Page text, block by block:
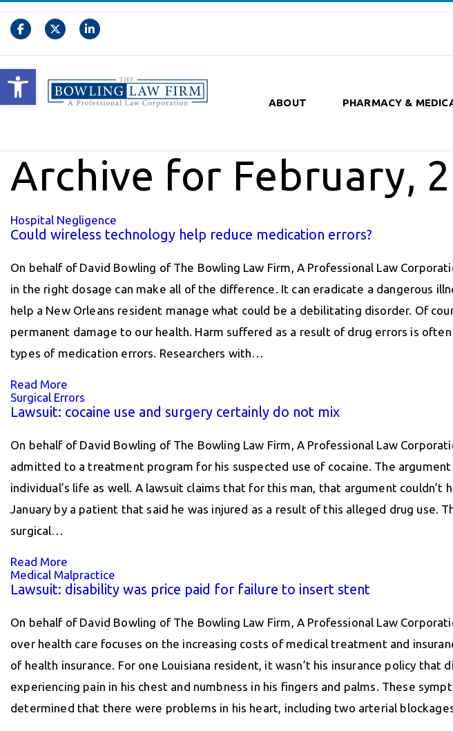
Open toolbar
ABOUT PHARMACY &
Archive for February,
Hospital Negligence
Could wireless technology help reduce medication errors?
On behalf of David Bowling of The Bowling Law Firm, A Professional Law
in the right dosage can make all of the difference. It can eradicate a dangerous
help a New Orleans resident manage what could be a debilitating disorder. Of
permanent damage to our health. Harm suffered as a result of drug errors is
types of medication errors. Researchers with…
Read More
Surgical Errors
Lawsuit: cocaine use and surgery certainly do not mix
On behalf of David Bowling of The Bowling Law Firm, A Professional Law
admitted to a treatment program for his suspected use of cocaine. The
individual’s life as well. A lawsuit claims that for this man, that argument
January by a patient that said he was injured as a result of this alleged drug
surgical…
Read More
Medical Malpractice
Lawsuit: disability was price paid for failure to insert stent
On behalf of David Bowling of The Bowling Law Firm, A Professional Law
over health care focuses on the increasing costs of medical treatment and
of health insurance. For one Louisiana resident, it wasn’t his insurance policy
experiencing pain in his chest and numbness in his fingers and palms. These
determined that there were problems in his heart, including two arterial